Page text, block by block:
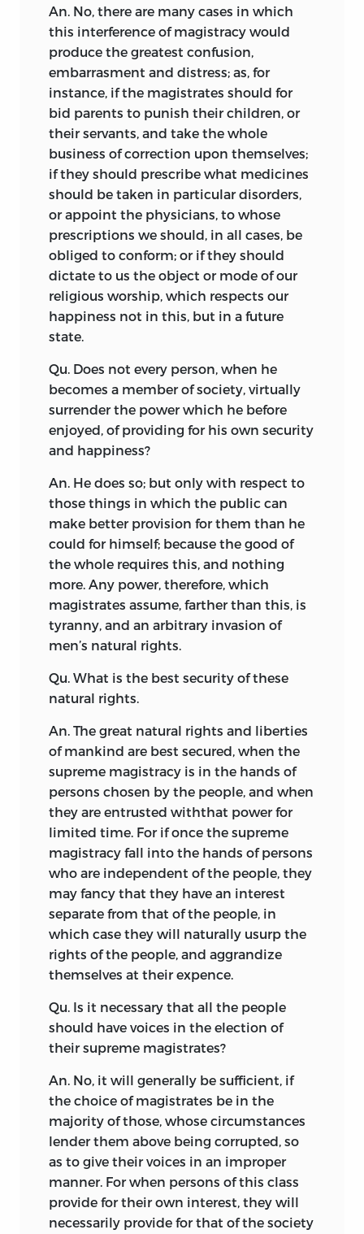
An. No, there are many cases in which
this interference of magistracy would
produce the greatest confusion,
embarrasment and distress; as, for
instance, if the magistrates should for
bid parents to punish their children, or
their servants, and take the whole
business of correction upon themselves;
if they should prescribe what medicines
should be taken in particular disorders,
or appoint the physicians, to whose
prescriptions we should, in all cases, be
obliged to conform; or if they should
dictate to us the object or mode of our
religious worship, which respects our
happiness not in this, but in a future
state.
Qu. Does not every person, when he
becomes a member of society, virtually
surrender the power which he before
enjoyed, of providing for his own security
and happiness?
An. He does so; but only with respect to
those things in which the public can
make better provision for them than he
could for himself; because the good of
the whole requires this, and nothing
more. Any power, therefore, which
magistrates assume, farther than this, is
tyranny, and an arbitrary invasion of
men’s natural rights.
Qu. What is the best security of these
natural rights.
An. The great natural rights and liberties
of mankind are best secured, when the
supreme magistracy is in the hands of
persons chosen by the people, and when
they are entrusted withthat power for
limited time. For if once the supreme
magistracy fall into the hands of persons
who are independent of the people, they
may fancy that they have an interest
separate from that of the people, in
which case they will naturally usurp the
rights of the people, and aggrandize
themselves at their expence.
Qu. Is it necessary that all the people
should have voices in the election of
their supreme magistrates?
An. No, it will generally be sufficient, if
the choice of magistrates be in the
majority of those, whose circumstances
lender them above being corrupted, so
as to give their voices in an improper
manner. For when persons of this class
provide for their own interest, they will
necessarily provide for that of the society